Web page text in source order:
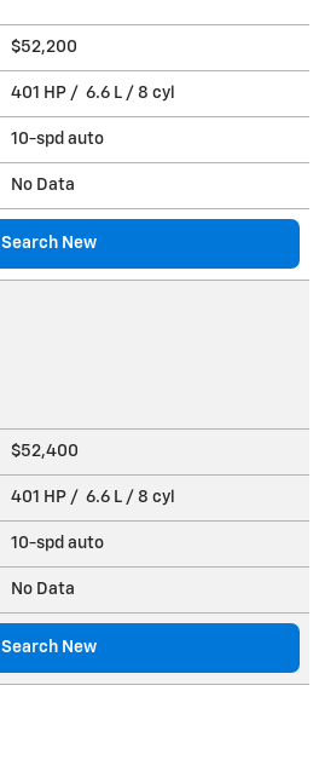
$52,200
401 HP / 6.6 L / 8 cyl
10-spd auto
No Data
Search New
$52,400
401 HP / 6.6 L / 8 cyl
10-spd auto
No Data
Search New